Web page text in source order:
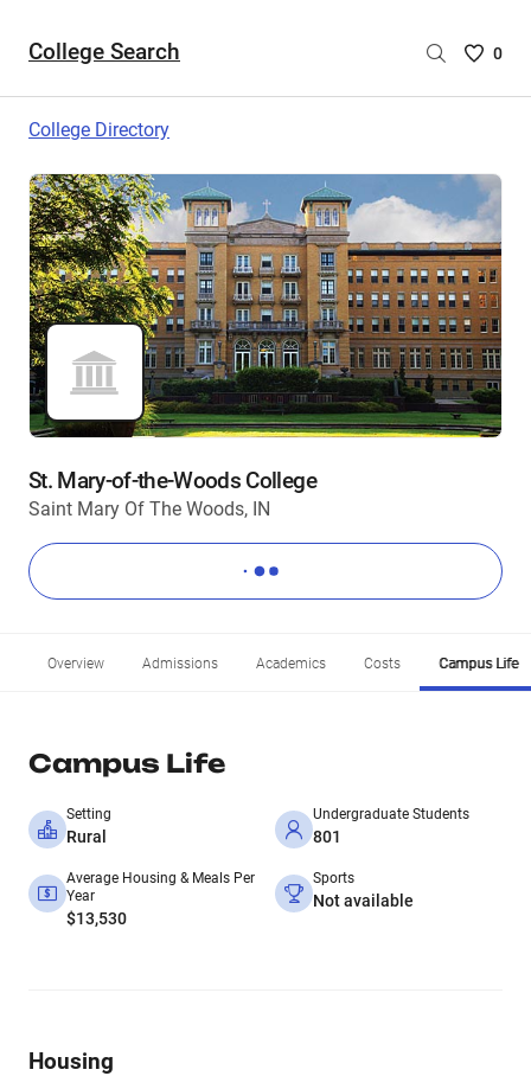
College Search
Saved
are
0
College Directory
St. Mary-of-the-Woods College
Saint Mary Of The Woods, IN
Overview Admissions Academics Costs Campus Life
Campus Life
Setting
Rural
Undergraduate Students
801
Average Housing & Meals Per
Year
$13,530
Sports
Not available
Housing